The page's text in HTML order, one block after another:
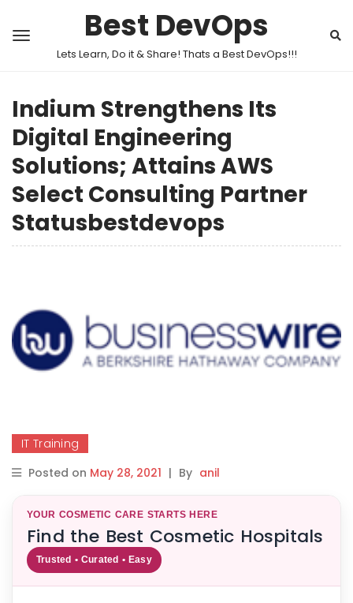
Best DevOps
Lets Learn, Do it & Share! Thats a Best DevOps!!!
Indium Strengthens Its
Digital Engineering
Solutions; Attains AWS
Select Consulting Partner
Statusbestdevops
IT Training
Posted on May 28, 2021 | By anil
YOUR COSMETIC CARE STARTS HERE
Find the Best Cosmetic Hospitals
Trusted • Curated • Easy